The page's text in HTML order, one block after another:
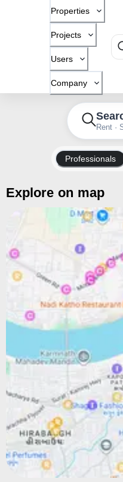
Properties
Projects
Users
Company
Rent ·
Professionals
Explore on map